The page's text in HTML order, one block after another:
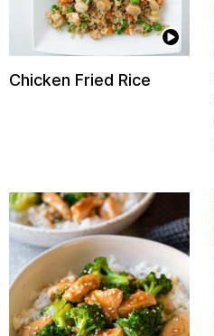
Chicken Fried Rice